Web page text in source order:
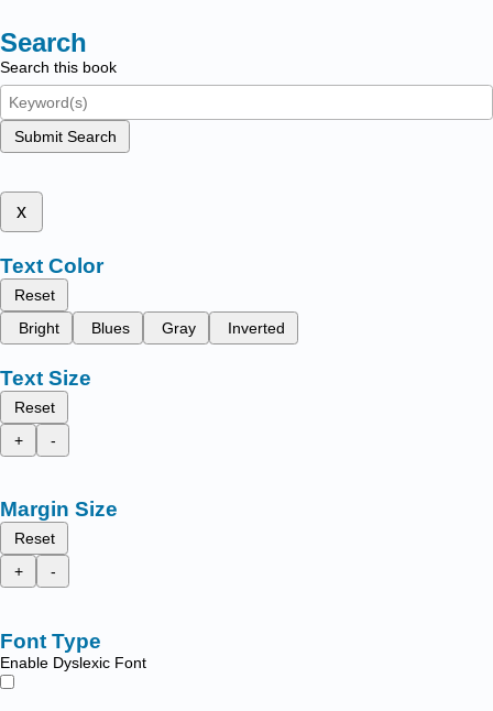
Search
Search this book
Submit Search
x
Text Color
Reset
Bright
Blues Gray Inverted
Text Size
Reset
+
-
Margin Size
Reset
+
-
Font Type
Enable Dyslexic Font